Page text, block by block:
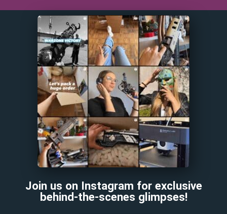
Join us on Instagram for exclusive
behind-the-scenes glimpses!